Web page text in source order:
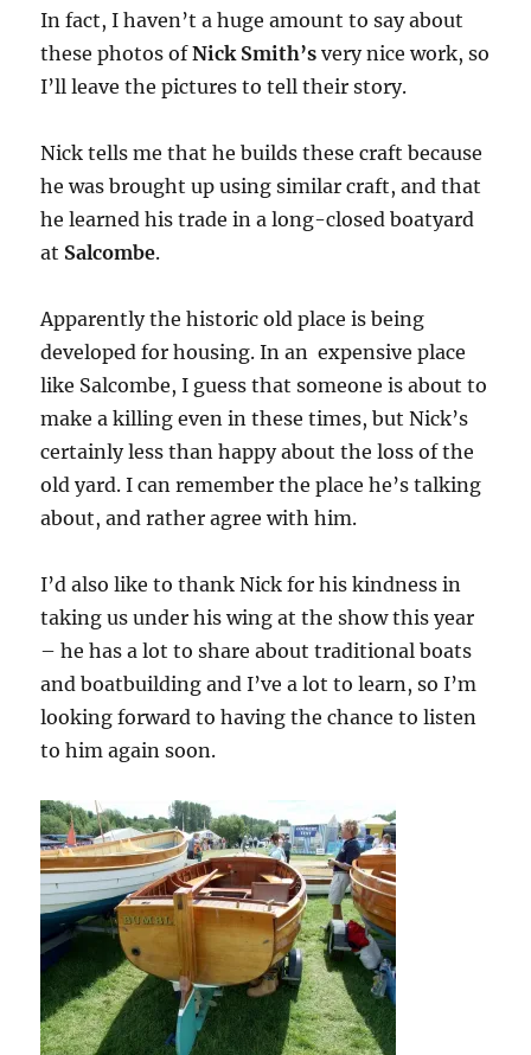
In fact, I haven’t a huge amount to say about
these photos ofNick Smith’svery nice work, so
I’ll leave the pictures to tell their story.
Nick tells me that he builds these craft because
he was brought up using similar craft, and that
he learned his trade in a long-closed boatyard
at Salcombe.
Apparently the historic old place is being
developed for housing. In an expensive place
like Salcombe, I guess that someone is about to
make a killing even in these times, but Nick’s
certainly less than happy about the loss of the
old yard. I can remember the place he’s talking
about, and rather agree with him.
I’d also like to thank Nick for his kindness in
taking us under his wing at the show this year
– he has a lot to share about traditional boats
and boatbuilding and I’ve a lot to learn, so I’m
looking forward to having the chance to listen
to him again soon.